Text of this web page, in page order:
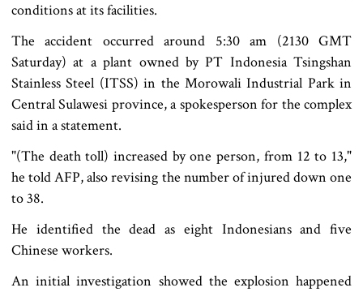
conditions at its facilities.
The accident occurred around 5:30 am (2130 GMT
Saturday) at a plant owned by PT Indonesia Tsingshan
Stainless Steel (ITSS) in the Morowali Industrial Park in
Central Sulawesi province, a spokesperson for the complex
said in a statement.
"(The death toll) increased by one person, from 12 to 13,"
he told AFP, also revising the number of injured down one
to 38.
He identified the dead as eight Indonesians and five
Chinese workers.
An initial investigation showed the explosion happened